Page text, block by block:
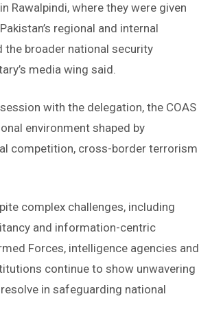
Rawalpindi, where they were given
regional and internal
the broader national security
media wing said.
with the delegation, the COAS
environment shaped by
competition, cross-border terrorism
complex challenges, including
and information-centric
Forces, intelligence agencies and
continue to show unwavering
in safeguarding national